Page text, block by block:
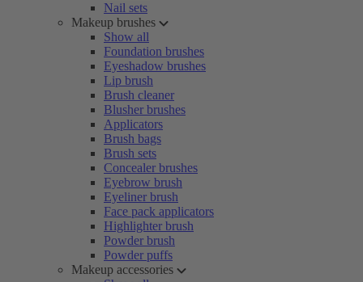
Nail sets
Makeup brushes
Show all
Foundation brushes
Eyeshadow brushes
Lip brush
Brush cleaner
Blusher brushes
Applicators
Brush bags
Brush sets
Concealer brushes
Eyebrow brush
Eyeliner brush
Face pack applicators
Highlighter brush
Powder brush
Powder puffs
Makeup accessories